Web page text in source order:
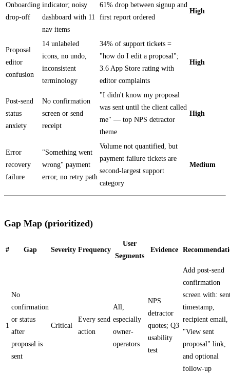
Onboarding
drop-off
indicator; noisy
dashboard with 11
nav items
61% drop between signup and
first report ordered
High
Proposal
editor
confusion
14 unlabeled
icons, no undo,
inconsistent
terminology
34% of support tickets =
"how do I edit a proposal";
3.6 App Store rating with
editor complaints
High
Post-send
status
anxiety
No confirmation
screen or send
receipt
"I didn't know my proposal
was sent until the client called
me" — top NPS detractor
theme
High
Error
recovery
failure
"Something went
wrong" payment
error, no retry path
Volume not quantified, but
payment failure tickets are
second-largest support
category
Medium
Gap Map (prioritized)
# Gap Severity Frequency
User
Segments
Evidence
1
No
confirmation
or status
after
proposal is
sent
Critical
Every send
action
All,
especially
owner-
operators
NPS
detractor
quotes; Q3
usability
test
Add post-send
confirmation
screen with:
timestamp,
recipient email,
"View sent
proposal" link,
and optional
follow-up